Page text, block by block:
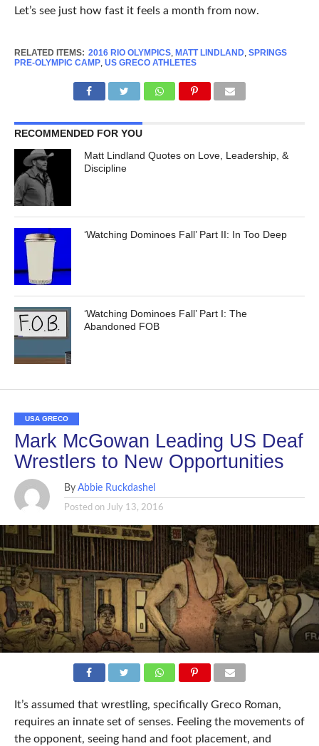
Let’s see just how fast it feels a month from now.
RELATED ITEMS: 2016 RIO OLYMPICS, MATT LINDLAND, SPRINGS
PRE-OLYMPIC CAMP, US GRECO ATHLETES
RECOMMENDED FOR YOU
Matt Lindland Quotes on Love, Leadership, &
Discipline
‘Watching Dominoes Fall’ Part II: In Too Deep
‘Watching Dominoes Fall’ Part I: The
Abandoned FOB
USA GRECO
Mark McGowan Leading US Deaf
Wrestlers to New Opportunities
By Abbie Ruckdashel
Posted on July 13, 2016
It’s assumed that wrestling, specifically Greco Roman,
requires an innate set of senses. Feeling the movements of
the opponent, seeing hand and foot placement, and